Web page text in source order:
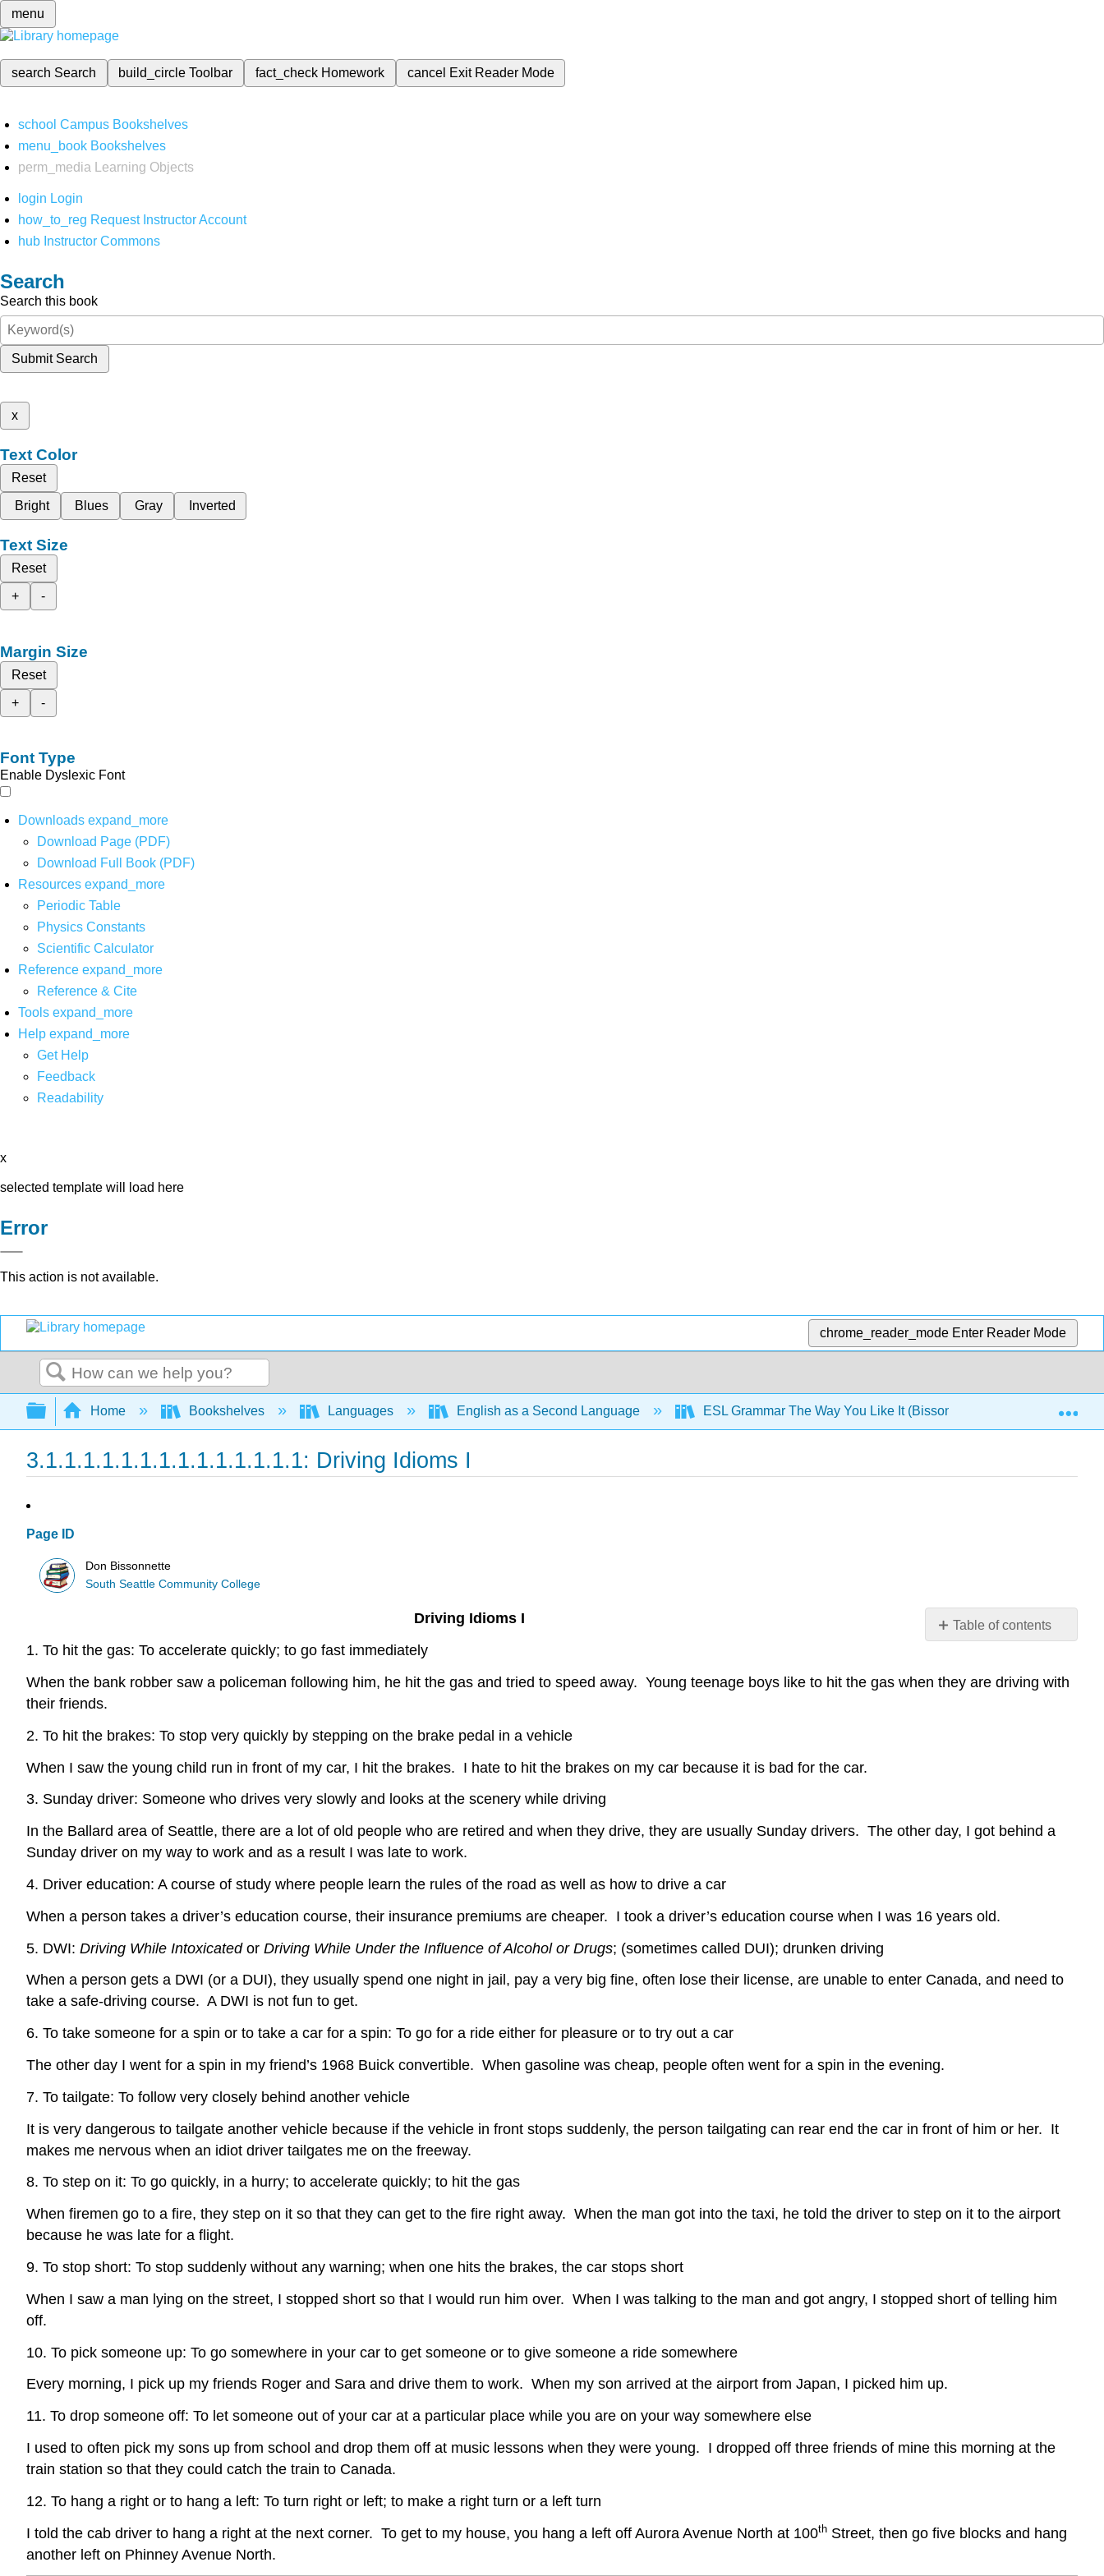
menu
search Search build_circleToolbar fact_check Homework cancel Exit Reader Mode
school Campus Bookshelves
menu_book Bookshelves
perm_media
Learning Objects
login Login
how_to_reg Request Instructor Account
hub Instructor Commons
Search
Search this book
Submit Search
x
Text Color
Reset
Bright
Blues Gray Inverted
Text Size
Reset
+
-
Margin Size
Reset
+
-
Font Type
Enable Dyslexic Font
Downloads expand_more
Download Page (PDF)
Download Full Book (PDF)
Resources expand_more
Periodic Table
Physics Constants
Scientific Calculator
Reference expand_more
Reference & Cite
Tools expand_more
Help expand_more
Get Help
Feedback
Readability
x
selected template will load here
Error
This action is not available.
chrome_reader_mode Enter Reader Mode
Search
Expand/collapse global hierarchy
Home Bookshelves Languages English as a Second Language ESL Grammar The Way You Like It (Bissonnette) 3: Book
3.1.1.1.1.1.1.1.1.1.1.1.1.1.1: Driving Idioms I
Page ID
Don Bissonnette
South Seattle Community College
Table of contents
No
Driving Idioms I
1. To hit the gas: To accelerate quickly; to go fast immediately
When the bank robber saw a policeman following him, he hit the gas and tried to speed away. Young teenage boys like to hit the gas when they are driving with
their friends.
2. To hit the brakes: To stop very quickly by stepping on the brake pedal in a vehicle
When I saw the young child run in front of my car, I hit the brakes. I hate to hit the brakes on my car because it is bad for the car.
3. Sunday driver: Someone who drives very slowly and looks at the scenery while driving
In the Ballard area of Seattle, there are a lot of old people who are retired and when they drive, they are usually Sunday drivers. The other day, I got behind a
Sunday driver on my way to work and as a result I was late to work.
4. Driver education: A course of study where people learn the rules of the road as well as how to drive a car
When a person takes a driver’s education course, their insurance premiums are cheaper. I took a driver’s education course when I was 16 years old.
5. DWI: Driving While Intoxicatedor Driving While Under the Influence of Alcohol or Drugs; (sometimes called DUI); drunken driving
When a person gets a DWI (or a DUI), they usually spend one night in jail, pay a very big fine, often lose their license, are unable to enter Canada, and need to
take a safe-driving course. A DWI is not fun to get.
6. To take someone for a spin or to take a car for a spin: To go for a ride either for pleasure or to try out a car
The other day I went for a spin in my friend’s 1968 Buick convertible. When gasoline was cheap, people often went for a spin in the evening.
7. To tailgate: To follow very closely behind another vehicle
It is very dangerous to tailgate another vehicle because if the vehicle in front stops suddenly, the person tailgating can rear end the car in front of him or her. It
makes me nervous when an idiot driver tailgates me on the freeway.
8. To step on it: To go quickly, in a hurry; to accelerate quickly; to hit the gas
When firemen go to a fire, they step on it so that they can get to the fire right away. When the man got into the taxi, he told the driver to step on it to the airport
because he was late for a flight.
9. To stop short: To stop suddenly without any warning; when one hits the brakes, the car stops short
When I saw a man lying on the street, I stopped short so that I would run him over. When I was talking to the man and got angry, I stopped short of telling him
off.
10. To pick someone up: To go somewhere in your car to get someone or to give someone a ride somewhere
Every morning, I pick up my friends Roger and Sara and drive them to work. When my son arrived at the airport from Japan, I picked him up.
11. To drop someone off: To let someone out of your car at a particular place while you are on your way somewhere else
I used to often pick my sons up from school and drop them off at music lessons when they were young. I dropped off three friends of mine this morning at the
train station so that they could catch the train to Canada.
12. To hang a right or to hang a left: To turn right or left; to make a right turn or a left turn
I told the cab driver to hang a right at the next corner. To get to my house, you hang a left off Aurora Avenue North at 100th Street, then go five blocks and hang
another left on Phinney Avenue North.